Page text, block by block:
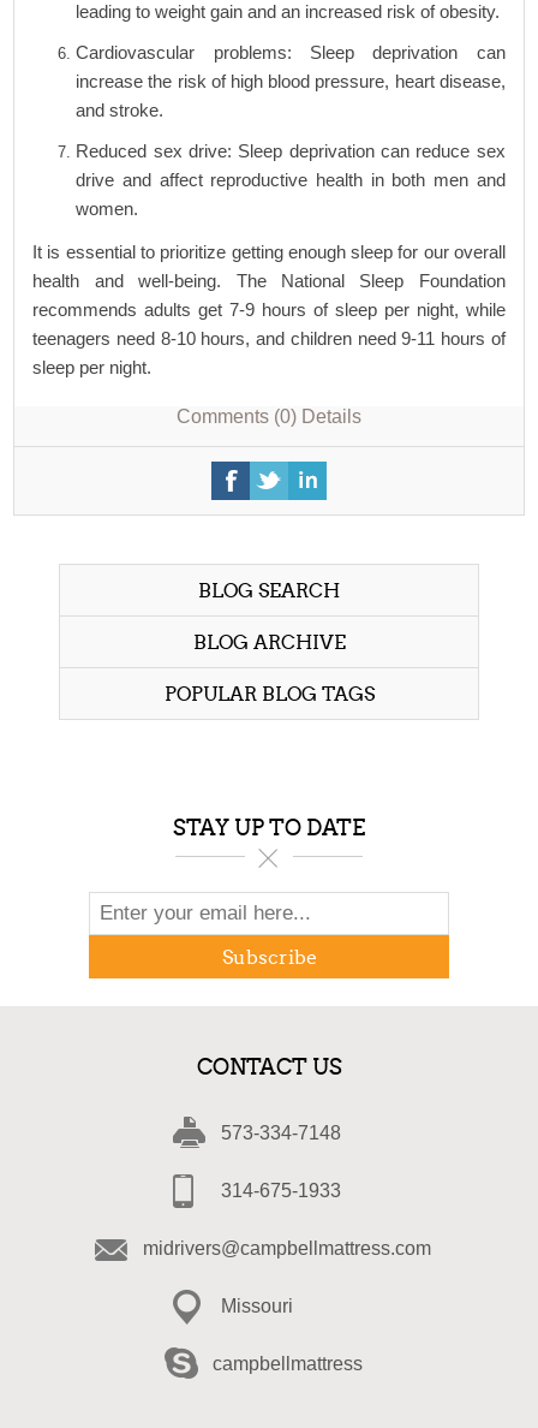
leading to weight gain and an increased risk of obesity.
Cardiovascular problems: Sleep deprivation can
increase the risk of high blood pressure, heart disease,
and stroke.
Reduced sex drive: Sleep deprivation can reduce sex
drive and affect reproductive health in both men and
women.
It is essential to prioritize getting enough sleep for our overall
health and well-being. The National Sleep Foundation
recommends adults get 7-9 hours of sleep per night, while
teenagers need 8-10 hours, and children need 9-11 hours of
sleep per night.
Comments (0) Details
BLOG SEARCH
BLOG ARCHIVE
POPULAR BLOG TAGS
STAY UP TO DATE
Subscribe
CONTACT US
573-334-7148
314-675-1933
midrivers@campbellmattress.com
Missouri
campbellmattress